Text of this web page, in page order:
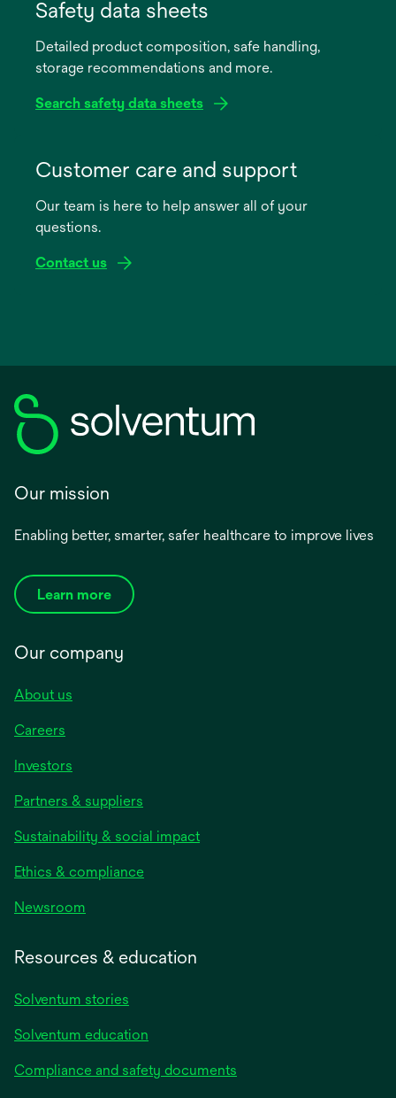
new
Safety data sheets
Detailed product composition, safe handling,
storage recommendations and more.
Search safety data sheets
new
Customer care and support
Our team is here to help answer all of your
questions.
Contact us
Our mission
Enabling better, smarter, safer healthcare to improve lives
Learn more
Our company
About us
Careers
Investors
Partners & suppliers
Sustainability & social impact
Ethics & compliance
Newsroom
Resources & education
Solventum stories
Solventum education
Compliance and safety documents